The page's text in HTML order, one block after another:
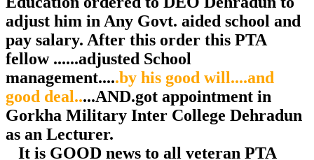
adjust him in Any Govt. aided school and
pay salary. After this order this PTA
fellow ......adjusted School
management.....by his good will....and
good deal.....AND.got appointment in
Gorkha Military Inter College Dehradun
as an Lecturer.
It is GOOD news to all veteran PTA